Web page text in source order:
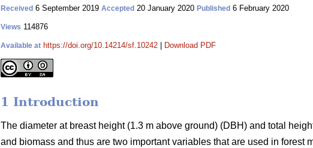
Received 6 September 2019 Accepted 20 January 2020 Published 6 February 2020
Views 114876
Available at https://doi.org/10.14214/sf.10242 Download PDF
1 Introduction
The diameter at breast height (1.3 m above ground) (DBH) and total
and biomass and thus are two important variables that are used in forest